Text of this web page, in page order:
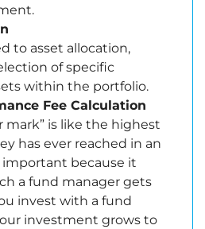
to asset allocation,
of specific
within the portfolio.
Fee Calculation
mark” is like the highest
has ever reached in an
important because it
a fund manager gets
invest with a fund
investment grows to